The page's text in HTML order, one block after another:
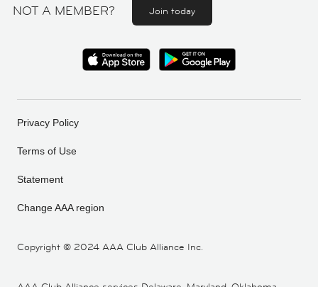
NOT A MEMBER? Join today
Copyright © 2024 AAA Club Alliance Inc.
Privacy Policy
Terms of Use
Statement
Change AAA region